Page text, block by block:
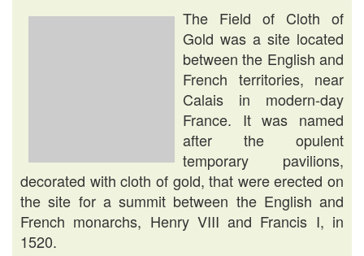
The Field of Cloth of
Gold was a site located
between the English and
French territories, near
Calais in modern-day
France. It was named
after the opulent
temporary pavilions,
decorated with cloth of gold, that were erected on
the site for a summit between the English and
French monarchs, Henry VIII and Francis I, in
1520.